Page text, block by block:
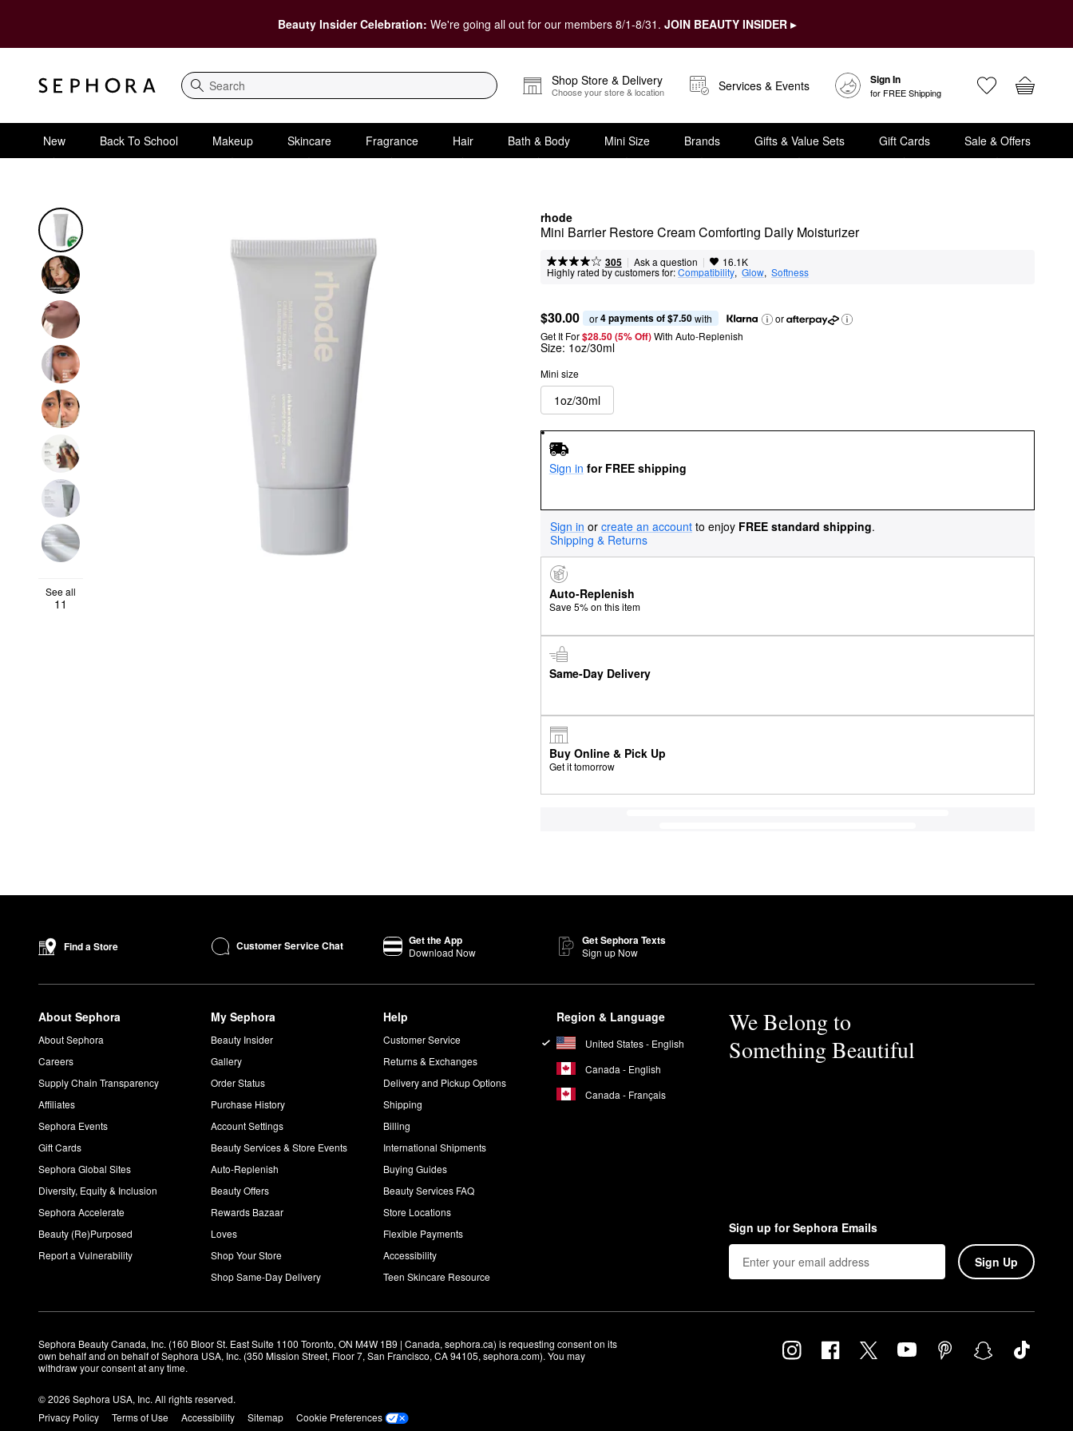
Beauty Insider Celebration: We're going all out for our members 8/1-8/31. JOIN BEAUTY INSIDER ▸
Search
Shop Store & Delivery
Choose your store & location Services & Events Sign In
for FREE Shipping
New Back To School Makeup Skincare Fragrance Hair Bath & Body Mini Size Brands Gifts & Value Sets Gift Cards Sale & Offers
rhode
Mini Barrier Restore Cream Comforting Daily Moisturizer
305 | Ask a question | 16.1K
Highly rated by customers for:Compatibility, Glow, Softness
See all
11
$30.00 or 4 payments of $7.50 with
or
Get It For$28.50 (5% Off) With Auto-Replenish
Size: 1oz/30ml
Mini size
1oz/30ml
Sign in for FREE shipping
Sign in or create an account to enjoy FREE standard shipping.
Shipping & Returns
Auto-Replenish
Save 5% on this item
Same-Day Delivery
Buy Online & Pick Up
Get it tomorrow
Find a Store Customer Service Chat Get the App
Download Now
Get Sephora Texts
Sign up Now
About Sephora
About Sephora
Careers
Supply Chain Transparency
Affiliates
Sephora Events
Gift Cards
Sephora Global Sites
Diversity, Equity & Inclusion
Sephora Accelerate
Beauty (Re)Purposed
Report a Vulnerability
My Sephora
Beauty Insider
Gallery
Order Status
Purchase History
Account Settings
Beauty Services & Store Events
Auto-Replenish
Beauty Offers
Rewards Bazaar
Loves
Shop Your Store
Shop Same-Day Delivery
Help
Customer Service
Returns & Exchanges
Delivery and Pickup Options
Shipping
Billing
International Shipments
Buying Guides
Beauty Services FAQ
Store Locations
Flexible Payments
Accessibility
Teen Skincare Resource
Region & Language
United States - English
Canada - English
Canada - Français
We Belong to
Something Beautiful
Sign up for Sephora Emails
Sign Up
Sephora Beauty Canada, Inc. (160 Bloor St. East Suite 1100 Toronto, ON M4W 1B9 | Canada, sephora.ca) is requesting consent on its
own behalf and on behalf of Sephora USA, Inc. (350 Mission Street, Floor 7, San Francisco, CA 94105, sephora.com). You may
withdraw your consent at any time.
© 2026 Sephora USA, Inc. All rights reserved.
Privacy Policy
Terms of Use Accessibility Sitemap
Cookie Preferences